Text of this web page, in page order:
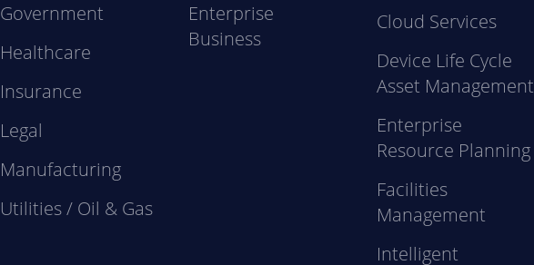
Government
Healthcare
Insurance
Legal
Manufacturing
Utilities / Oil & Gas
Enterprise
Business
Cloud Services
Device Life Cycle
Asset Management
Enterprise
Resource Planning
Facilities
Management
Intelligent